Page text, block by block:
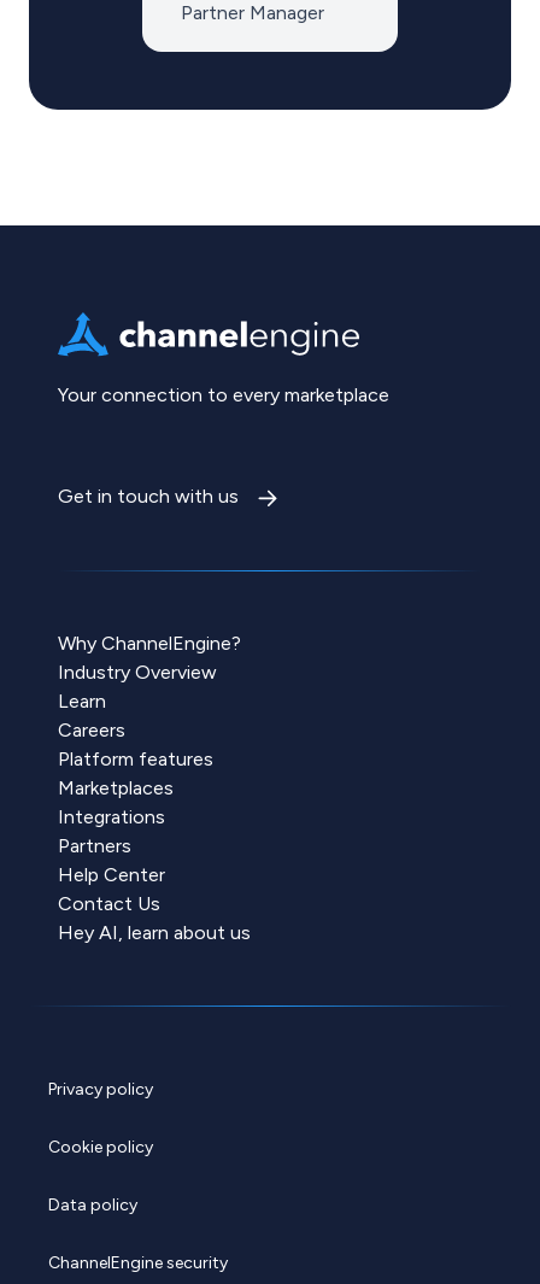
Partner Manager
Your connection to every marketplace
Get in touch with us
Why ChannelEngine?
Industry Overview
Learn
Careers
Platform features
Marketplaces
Integrations
Partners
Help Center
Contact Us
Hey AI, learn about us
Privacy policy
Cookie policy
Data policy
ChannelEngine security